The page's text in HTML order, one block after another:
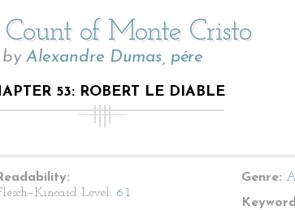
of Monte Cristo
by Alexandre Dumas, pére
53: ROBERT LE DIABLE
Level: 6.1
Genre: